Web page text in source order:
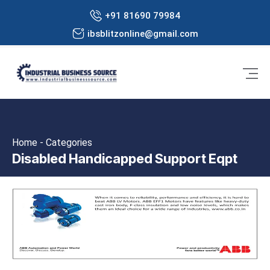
+91 81690 79984
ibsblitzonline@gmail.com
Home - Categories
Disabled Handicapped Support Eqpt